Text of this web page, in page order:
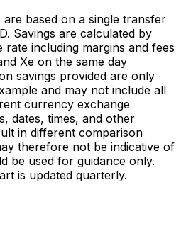
based on a single transfer
Savings are calculated by
including margins and fees
Xe on the same day
savings provided are only
and may not include all
currency exchange
dates, times, and other
in different comparison
therefore not be indicative of
be used for guidance only.
is updated quarterly.